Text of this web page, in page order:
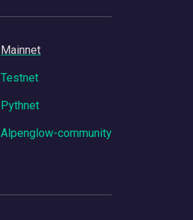
Mainnet
Testnet
Pythnet
Alpenglow-community